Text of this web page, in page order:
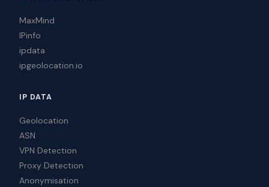
MaxMind
IPinfo
ipdata
ipgeolocation.io
IP DATA
Geolocation
ASN
VPN Detection
Proxy Detection
Anonymisation